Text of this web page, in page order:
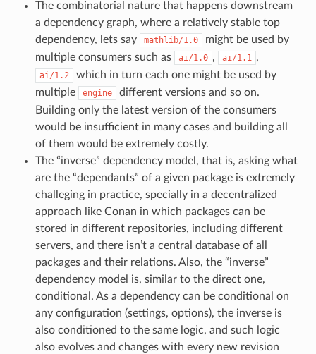
The combinatorial nature that happens downstream
a dependency graph, where a relatively stable top
dependency, lets say
mathlib/1.0
might be used by
multiple consumers such as
ai/1.0 , ai/1.1 ,
ai/1.2
which in turn each one might be used by
multiple
engine
different versions and so on.
Building only the latest version of the consumers
would be insufficient in many cases and building all
of them would be extremely costly.
The “inverse” dependency model, that is, asking what
are the “dependants” of a given package is extremely
challeging in practice, specially in a decentralized
approach like Conan in which packages can be
stored in different repositories, including different
servers, and there isn’t a central database of all
packages and their relations. Also, the “inverse”
dependency model is, similar to the direct one,
conditional. As a dependency can be conditional on
any configuration (settings, options), the inverse is
also conditioned to the same logic, and such logic
also evolves and changes with every new revision